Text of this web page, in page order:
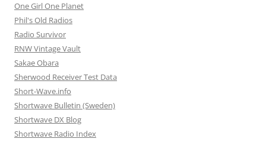
One Girl One Planet
Phil's Old Radios
Radio Survivor
RNW Vintage Vault
Sakae Obara
Sherwood Receiver Test Data
Short-Wave.info
Shortwave Bulletin (Sweden)
Shortwave DX Blog
Shortwave Radio Index